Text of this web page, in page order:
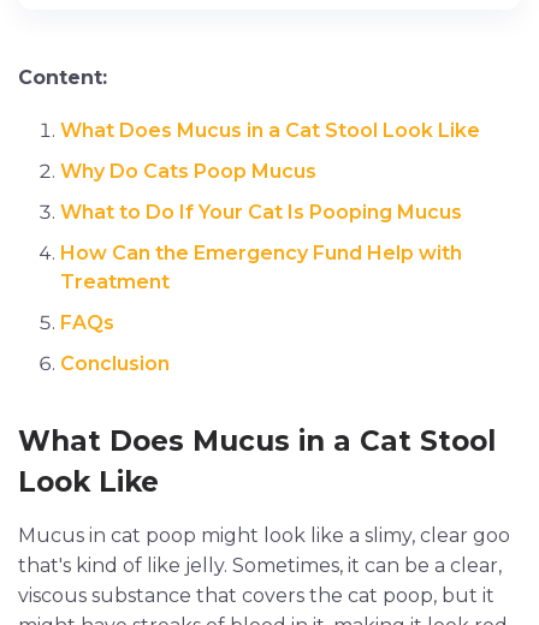
Content:
What Does Mucus in a Cat Stool Look Like
Why Do Cats Poop Mucus
What to Do If Your Cat Is Pooping Mucus
How Can the Emergency Fund Help with
Treatment
FAQs
Conclusion
What Does Mucus in a Cat Stool
Look Like
Mucus in cat poop might look like a slimy, clear goo
that's kind of like jelly. Sometimes, it can be a clear,
viscous substance that covers the cat poop, but it